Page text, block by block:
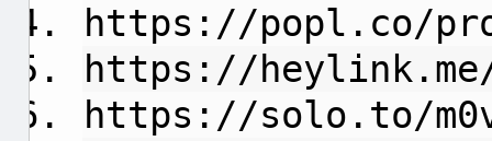
https://popl.co/
https://
https://solo.to/